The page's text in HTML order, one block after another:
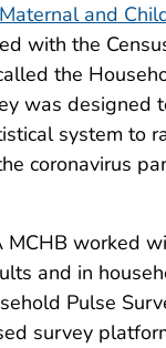
and
with the
the
was designed
system to
coronavirus
worked
and in
Pulse
survey